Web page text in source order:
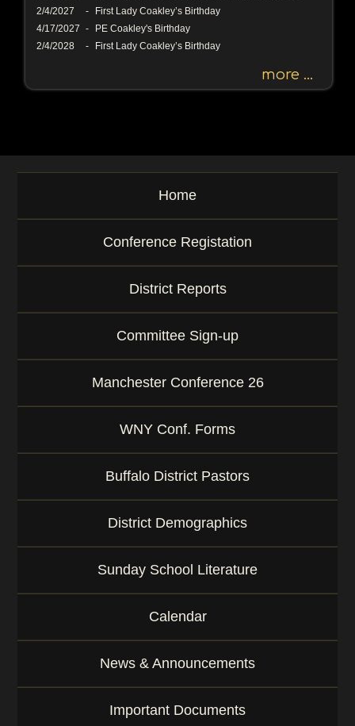
r
d
2/4/2027
-
First Lady Coakley’s Birthday
4/17/2027
-
PE Coakley's Birthday
2/4/2028
- First Lady Coakley’s Birthday
more ...
Home
Conference Registation
District Reports
Committee Sign-up
Manchester Conference 26
WNY Conf. Forms
Buffalo District Pastors
District Demographics
Sunday School Literature
Calendar
News & Announcements
Important Documents